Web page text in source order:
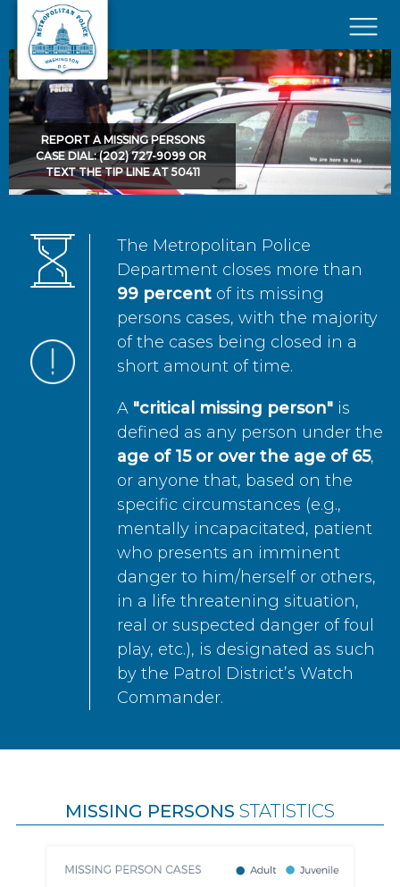
Skip to main content
×
REPORT A MISSING PERSONS
CASE DIAL: (202) 727-9099 OR
TEXT THE TIP LINE AT 50411
The Metropolitan Police
Department closes more than
99 percent of its missing
persons cases, with the majority
of the cases being closed in a
short amount of time.
A "critical missing person" is
defined as any person under the
age of 15 or over the age of 65,
or anyone that, based on the
specific circumstances (e.g.,
mentally incapacitated, patient
who presents an imminent
danger to him/herself or others,
in a life threatening situation,
real or suspected danger of foul
play, etc.), is designated as such
by the Patrol District’s Watch
Commander.
MISSING PERSONS STATISTICS